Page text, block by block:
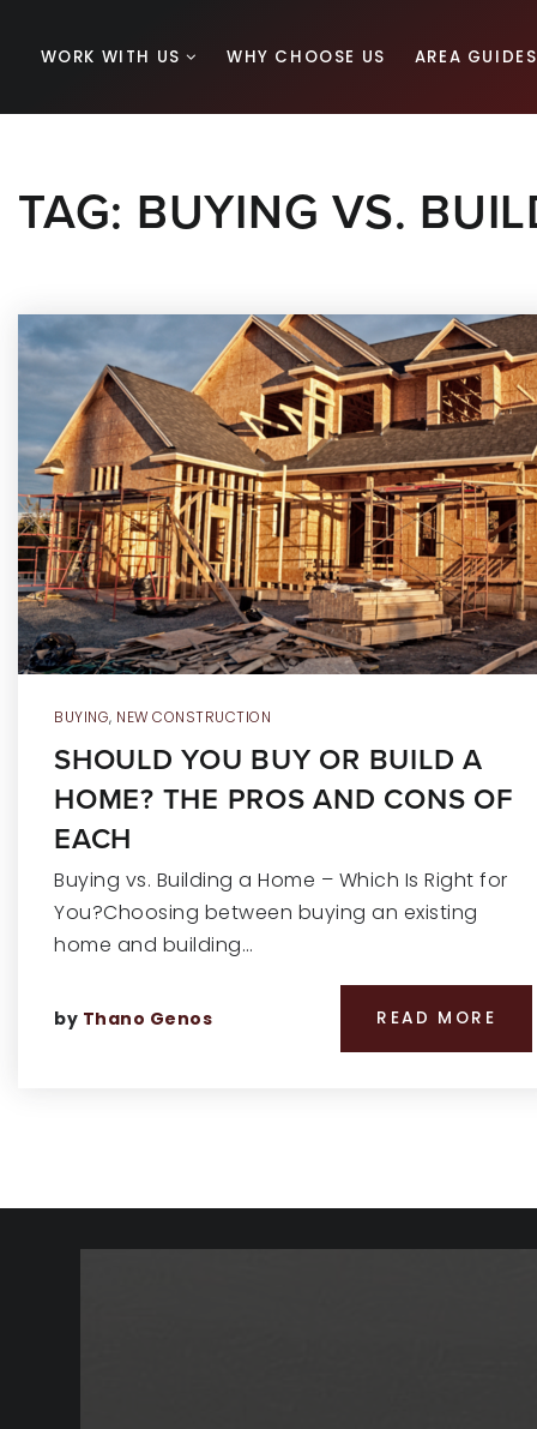
WORK WITH US WHY CHOOSE US AREA GUIDES
TAG: BUYING VS.
BUYING, NEW CONSTRUCTION
SHOULD YOU BUY OR BUILD A
HOME? THE PROS AND CONS OF
EACH
Buying vs. Building a Home – Which Is Right for
You?Choosing between buying an existing
home and building…
by Thano Genos READ MORE